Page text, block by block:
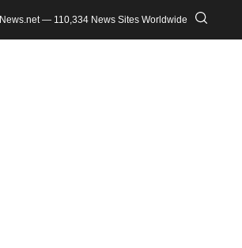
News.net — 110,334 News Sites Worldwide